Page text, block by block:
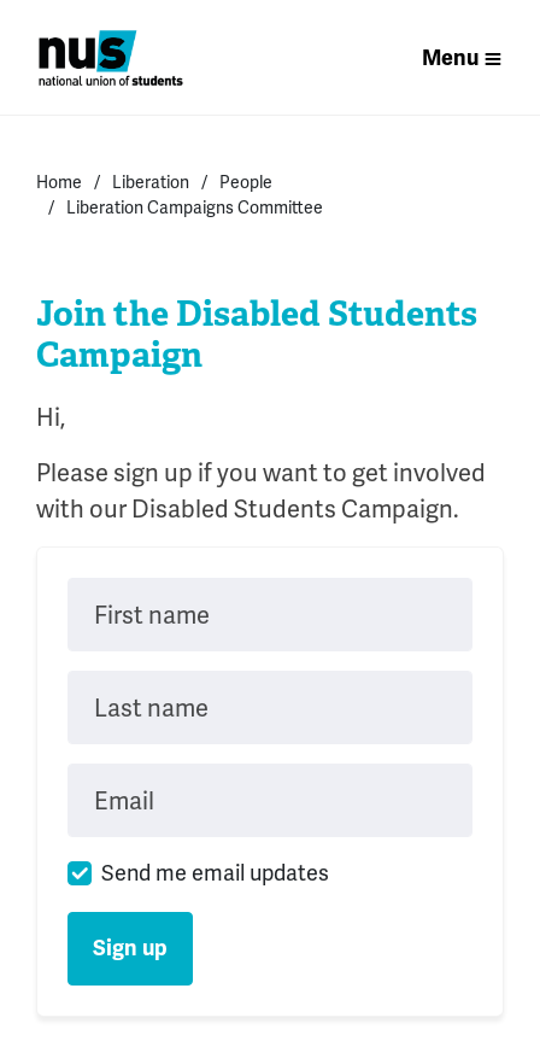
Menu
Home Liberation
People
Liberation Campaigns Committee
Join the Disabled Students
Campaign
Hi,
Please sign up if you want to get involved
with our Disabled Students Campaign.
First name
Last name
Email
Send me email updates